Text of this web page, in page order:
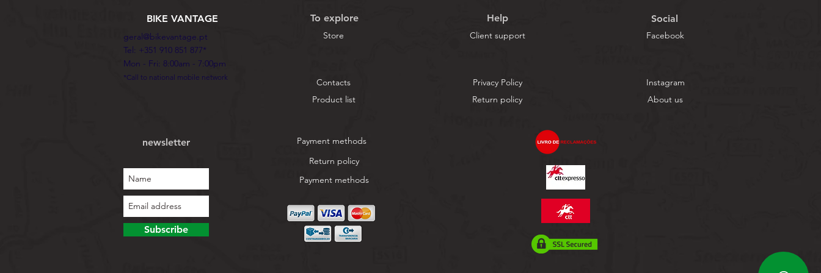
BIKE VANTAGE
geral@bikevantage.pt
Tel: +351 910 851 877*
Mon - Fri: 8:00am - 7:00pm
*Call to national mobile network
To explore
Store
Contacts
Product list
newsletter
Subscribe
Payment methods
Return policy
Payment methods
Help
Client support
Privacy Policy
Return policy
Social
Facebook
Instagram
About us